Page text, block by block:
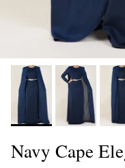
Navy Cape